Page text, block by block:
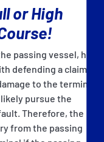
or High
passing vessel, here
defending a claim.
to the terminal
pursue the
Therefore, the
from the passing